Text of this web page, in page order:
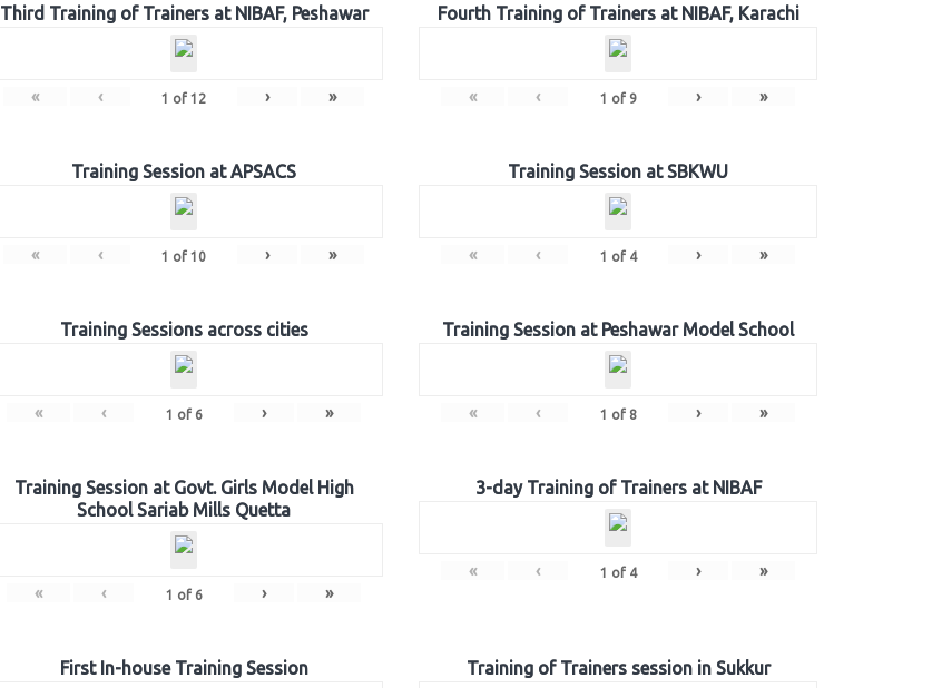
Third Training of Trainers at NIBAF, Peshawar
« ‹ 1 of 12 › »
Fourth Training of Trainers at NIBAF, Karachi
« ‹ 1 of 9 › »
Training Session at APSACS
« ‹ 1 of 10 › »
Training Session at SBKWU
« ‹ 1 of 4 › »
Training Sessions across cities
« ‹ 1 of 6 › »
Training Session at Peshawar Model School
« ‹ 1 of 8 › »
Training Session at Govt. Girls Model High
School Sariab Mills Quetta
« ‹ 1 of 6 › »
3-day Training of Trainers at NIBAF
« ‹ 1 of 4 › »
First In-house Training Session Training of Trainers session in Sukkur